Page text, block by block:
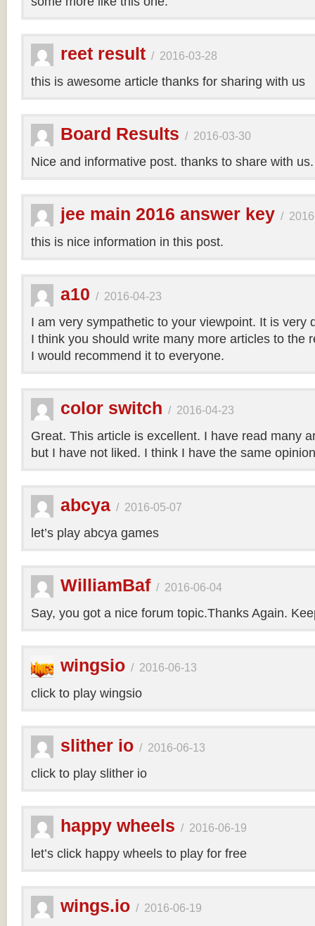
reet result / 2016-03-28
this is awesome article thanks for sharing with us
Board Results / 2016-03-30
Nice and informative post. thanks to share with
jee main 2016 answer key /
this is nice information in this post.
a10 / 2016-04-23
I am very sympathetic to your viewpoint. It is very
I think you should write many more articles to the
I would recommend it to everyone.
color switch / 2016-04-23
Great. This article is excellent. I have read many
but I have not liked. I think I have the same
abcya / 2016-05-07
let’s play abcya games
WilliamBaf/ 2016-06-04
Say, you got a nice forum topic.Thanks Again.
wingsio / 2016-06-13
click to play wingsio
slither io / 2016-06-13
click to play slither io
happy wheels / 2016-06-19
let’s click happy wheels to play for free
wings.io / 2016-06-19